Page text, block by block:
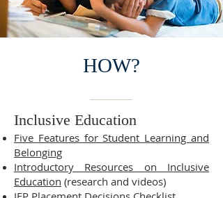
HOW?
Inclusive Education
Five Features for Student Learning and
Belonging
Introductory Resources on Inclusive
Education (research and videos)